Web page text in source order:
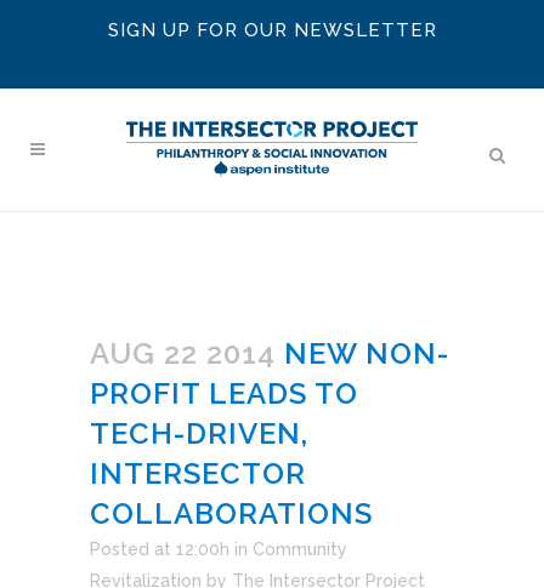
SIGN UP FOR OUR NEWSLETTER
AUG 22 2014 NEW NON-
PROFIT LEADS TO
TECH-DRIVEN,
INTERSECTOR
COLLABORATIONS
Posted at 12:00h in Community
Revitalization by The Intersector Project